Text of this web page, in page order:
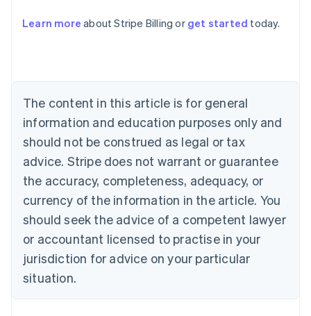
Learn more about Stripe Billing or get started today.
The content in this article is for general
information and education purposes only and
should not be construed as legal or tax
advice. Stripe does not warrant or guarantee
the accuracy, completeness, adequacy, or
currency of the information in the article. You
should seek the advice of a competent lawyer
or accountant licensed to practise in your
jurisdiction for advice on your particular
situation.
Australia
NederlandsFrançaisDeutschEnglish
PortuguêsEnglish
Bulgaria
English
Canada
EnglishFrançais
Croatia
Cyprus
English
Czech Republic
English
Denmark